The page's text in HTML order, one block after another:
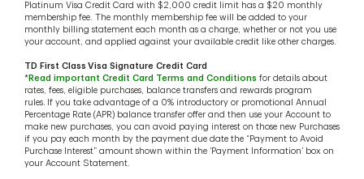
Platinum Visa Credit Card with $2,000 credit limit has a $20 monthly
membership fee. The monthly membership fee will be added to your
monthly billing statement each month as a charge, whether or not you use
your account, and applied against your available credit like other charges.
TD First Class Visa Signature Credit Card
*Read important Credit Card Terms and Conditions for details about
rates, fees, eligible purchases, balance transfers and rewards program
rules. If you take advantage of a 0% introductory or promotional Annual
Percentage Rate (APR) balance transfer offer and then use your Account to
make new purchases, you can avoid paying interest on those new Purchases
if you pay each month by the payment due date the “Payment to Avoid
Purchase Interest” amount shown within the ‘Payment Information’ box on
your Account Statement.